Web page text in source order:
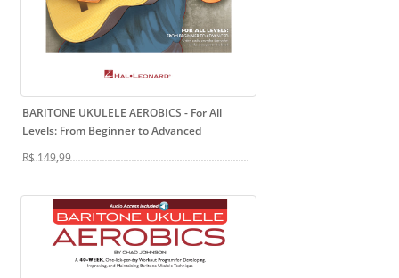
BARITONE UKULELE AEROBICS - For All
Levels: From Beginner to Advanced
R$ 149,99